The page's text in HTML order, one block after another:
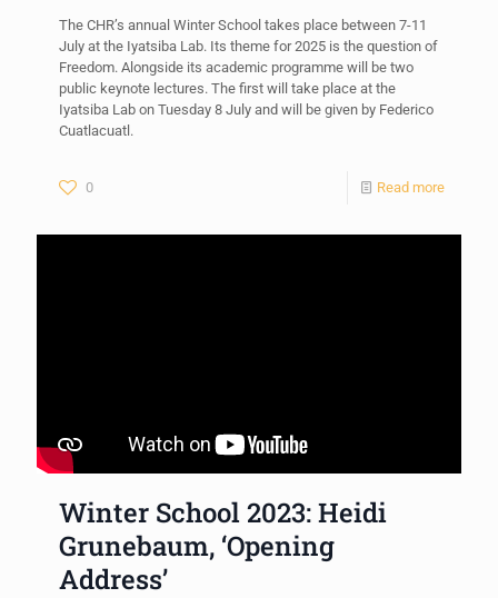
The CHR’s annual Winter School takes place between 7-11
July at the Iyatsiba Lab. Its theme for 2025 is the question of
Freedom. Alongside its academic programme will be two
public keynote lectures. The first will take place at the
Iyatsiba Lab on Tuesday 8 July and will be given by Federico
Cuatlacuatl.
0 Read more
Winter School 2023: Heidi
Grunebaum, ‘Opening
Address’